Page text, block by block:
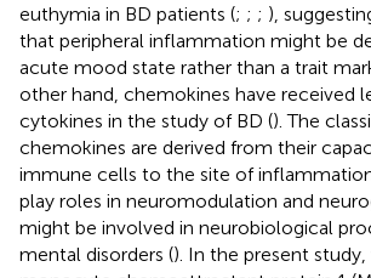
euthymia in BD patients (; ; ; ),
that peripheral inflammation might be
acute mood state rather than a trait
other hand, chemokines have received
cytokines in the study of BD (). The
chemokines are derived from their
immune cells to the site of
play roles in neuromodulation and
might be involved in neurobiological
mental disorders (). In the present